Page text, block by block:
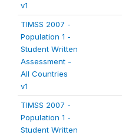
v1
TIMSS 2007 -
Population 1 -
Student Written
Assessment -
All Countries
v1
TIMSS 2007 -
Population 1 -
Student Written